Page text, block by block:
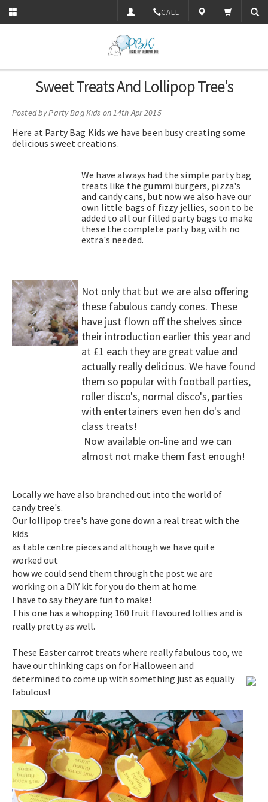
CALL
Sweet Treats And Lollipop Tree's
Posted byParty Bag Kids on 14th Apr 2015
Here at Party Bag Kids we have been busy creating some
delicious sweet creations.
We have always had the simple party bag
treats like the gummi burgers, pizza's
and candy cans, but now we also have our
own little bags of fizzy jellies, soon to be
added to all our filled party bags to make
these the complete party bag with no
extra's needed.
Not only that but we are also offering
these fabulous candy cones. These
have just flown off the shelves since
their introduction earlier this year and
at £1 each they are great value and
actually really delicious. We have found
them so popular with football parties,
roller disco's, normal disco's, parties
with entertainers even hen do's and
class treats!
Now available on-line and we can
almost not make them fast enough!
Locally we have also branched out into the world of
candy tree's.
Our lollipop tree's have gone down a real treat with the
kids
as table centre pieces and although we have quite
worked out
how we could send them through the post we are
working on a DIY kit for you do them at home.
I have to say they are fun to make!
This one has a whopping 160 fruit flavoured lollies and is
really pretty as well.
These Easter carrot treats where really fabulous too, we
have our thinking caps on for Halloween and
determined to come up with something just as equally
fabulous!